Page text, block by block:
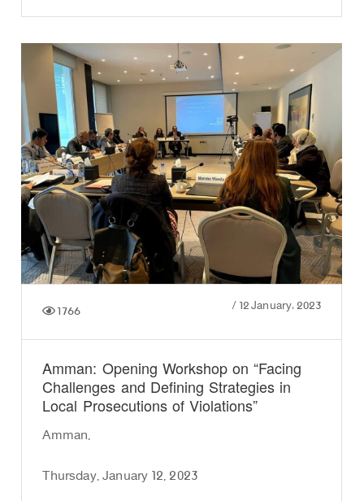
/12 January، 2023 1766
Amman: Opening Workshop on “Facing
Challenges and Defining Strategies in
Local Prosecutions of Violations”
Amman,
Thursday, January 12, 2023